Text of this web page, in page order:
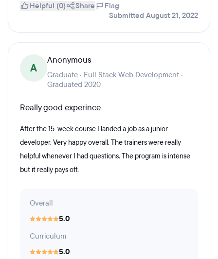
Helpful (0) Share
Flag
Submitted August 21, 2022
A
Anonymous
Graduate · Full Stack Web Development ·
Graduated 2020
Really good experince
After the 15-week course I landed a job as a junior
developer. Very happy overall. The trainers were really
helpful whenever I had questions. The program is intense
but it really pays off.
Overall
5.0
Curriculum
5.0